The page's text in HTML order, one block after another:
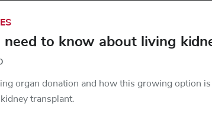
to know about living
organ donation and how this growing option
transplant.